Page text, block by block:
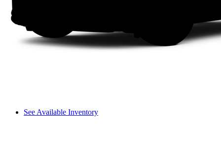
See Available Inventory